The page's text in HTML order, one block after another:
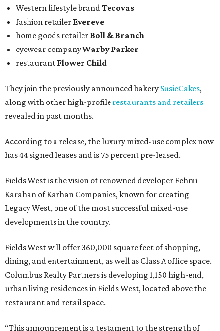
Western lifestyle brandTecovas
fashion retailer Evereve
home goods retailer Boll & Branch
eyewear companyWarby Parker
restaurant Flower Child
They join the previously announced bakery SusieCakes,
along with other high-profile restaurants and retailers
revealed in past months.
According to a release, the luxury mixed-use complex now
has 44 signed leases and is 75 percent pre-leased.
Fields West is the vision of renowned developer Fehmi
Karahan of Karhan Companies, known for creating
Legacy West, one of the most successful mixed-use
developments in the country.
Fields West will offer 360,000 square feet of shopping,
dining, and entertainment, as well as Class A office space.
Columbus Realty Partners is developing 1,150 high-end,
urban living residences in Fields West, located above the
restaurant and retail space.
“This announcement is a testament to the strength of